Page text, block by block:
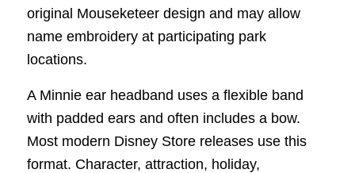
original Mouseketeer design and may allow
name embroidery at participating park
locations.
A Minnie ear headband uses a flexible band
with padded ears and often includes a bow.
Most modern Disney Store releases use this
format. Character, attraction, holiday,